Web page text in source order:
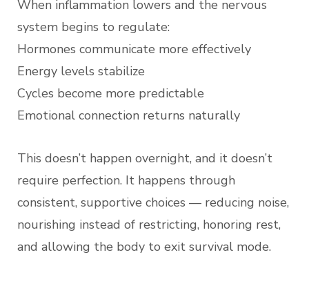
When inflammation lowers and the nervous
system begins to regulate:
Hormones communicate more effectively
Energy levels stabilize
Cycles become more predictable
Emotional connection returns naturally
This doesn’t happen overnight, and it doesn’t
require perfection. It happens through
consistent, supportive choices — reducing noise,
nourishing instead of restricting, honoring rest,
and allowing the body to exit survival mode.